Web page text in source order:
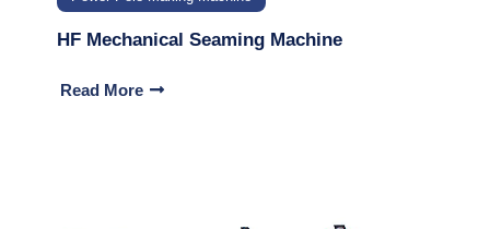
HF Mechanical Seaming Machine
Read More